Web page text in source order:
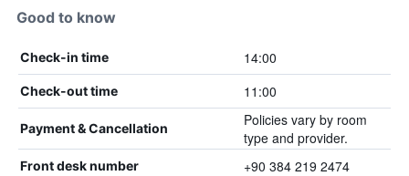
Good to know
Check-in time 14:00
Check-out time 11:00
Payment & Cancellation
Policies vary by room
type and provider.
Front desk number +90 384 219 2474